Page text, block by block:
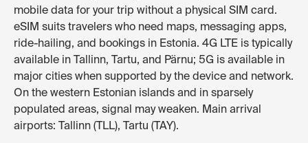
mobile data for your trip without a physical SIM card.
eSIM suits travelers who need maps, messaging apps,
ride-hailing, and bookings in Estonia. 4G LTE is typically
available in Tallinn, Tartu, and Pärnu; 5G is available in
major cities when supported by the device and network.
On the western Estonian islands and in sparsely
populated areas, signal may weaken. Main arrival
airports: Tallinn (TLL), Tartu (TAY).